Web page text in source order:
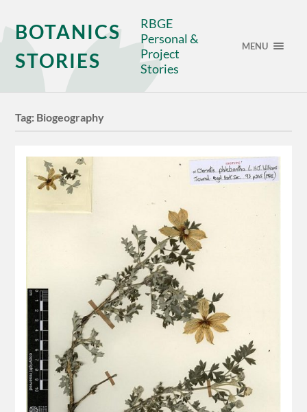
BOTANICS
STORIES
RBGE
Personal &
Project
Stories
MENU
Tag: Biogeography